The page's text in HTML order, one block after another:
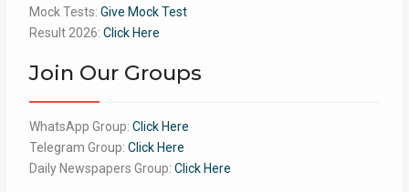
Mock Tests: Give Mock Test
Result 2026: Click Here
Join Our Groups
WhatsApp Group: Click Here
Telegram Group: Click Here
Daily Newspapers Group: Click Here